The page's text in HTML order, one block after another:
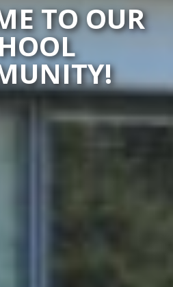
TO OUR